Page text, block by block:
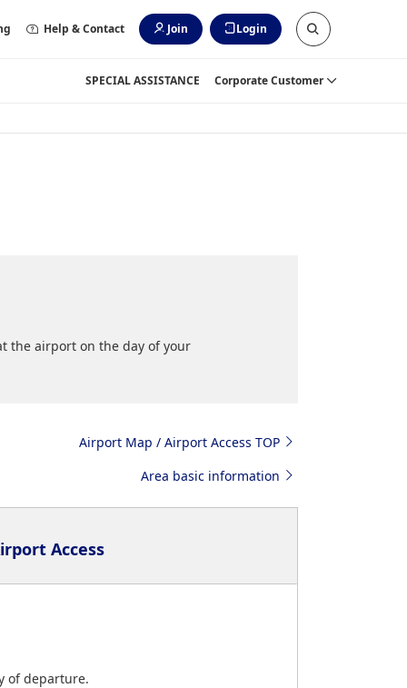
Help & Contact Join Login
SPECIAL ASSISTANCE Corporate Customer
the airport on the day of your
Airport Map / Airport Access TOP
Area basic information
Access
of departure.